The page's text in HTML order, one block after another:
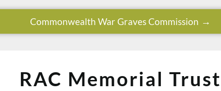
Commonwealth War Graves Commission
RAC Memorial Trust